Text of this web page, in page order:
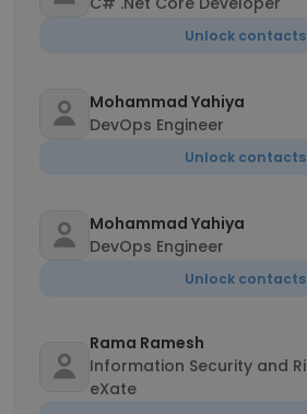
Unlock contacts
Mohammad Yahiya
DevOps Engineer
Unlock contacts
Mohammad Yahiya
DevOps Engineer
Unlock contacts
Rama Ramesh
Information Security and
eXate